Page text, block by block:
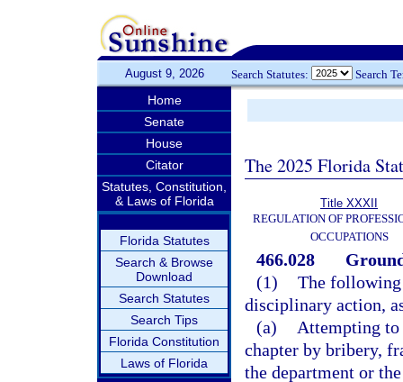
August 9, 2026 Search Statutes: Search
Home
Senate
House
Citator
Statutes, Constitution,
& Laws of Florida
Florida Statutes
Search & Browse
Download
Search Statutes
Search Tips
Florida Constitution
Laws of Florida
The 2025 Florida
Title XXXII
REGULATION OF
OCCUPATIONS
466.028
(1) The following
disciplinary action,
(a)
Attempting to
chapter by bribery,
the department or